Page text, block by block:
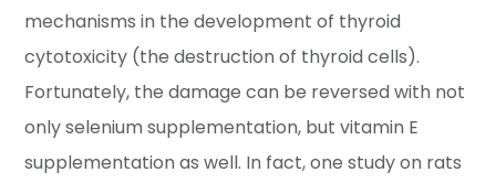
mechanisms in the development of thyroid
cytotoxicity (the destruction of thyroid cells).
Fortunately, the damage can be reversed with not
only selenium supplementation, but vitamin E
supplementation as well. In fact, one study on rats